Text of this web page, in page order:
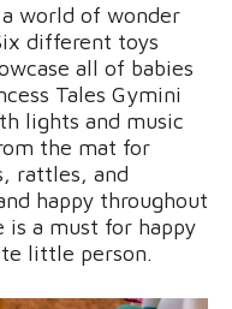
world of wonder
different toys
all of babies
Tales Gymini
lights and music
the mat for
rattles, and
happy throughout
a must for happy
little person.